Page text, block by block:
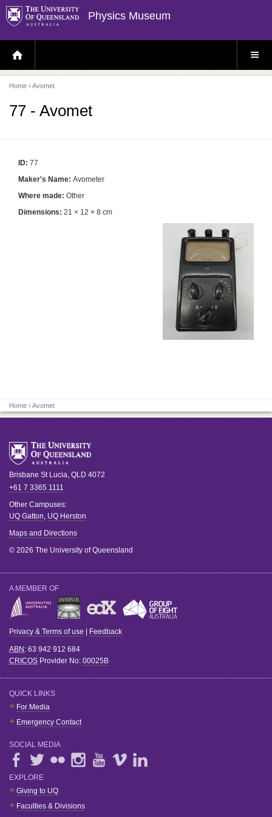
Physics Museum
H
O
E
P
A
E
S
E
Home › Avomet
77 - Avomet
ID: 77
Maker's Name: Avometer
Where made: Other
Dimensions: 21 × 12 × 8 cm
Home › Avomet
Brisbane St Lucia, QLD 4072
+61 7 3365 1111
Other Campuses:
UQ Gatton, UQ Herston
Maps and Directions
© 2026 The University of Queensland
A MEMBER OF
Privacy & Terms of use Feedback
ABN : 63 942 912 684
CRICOS Provider No: 00025B
QUICK LINKS
For Media
Emergency Contact
SOCIAL MEDIA
EXPLORE
Giving to UQ
Faculties & Divisions